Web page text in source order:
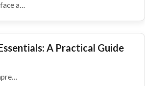
a…
A Practical Guide